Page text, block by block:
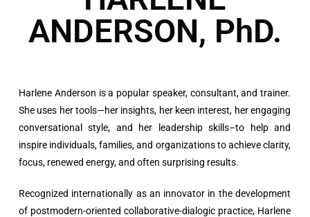
ANDERSON, PhD.
Harlene Anderson is a popular speaker, consultant, and trainer.
She uses her tools—her insights, her keen interest, her engaging
conversational style, and her leadership skills–to help and
inspire individuals, families, and organizations to achieve clarity,
focus, renewed energy, and often surprising results.
Recognized internationally as an innovator in the development
of postmodern-oriented collaborative-dialogic practice, Harlene